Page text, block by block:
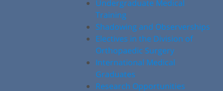
Undergraduate Medical
Training
Shadowing and Observerships
Electives in the Division of
Orthopaedic Surgery
International Medical
Graduates
Research Opportunities